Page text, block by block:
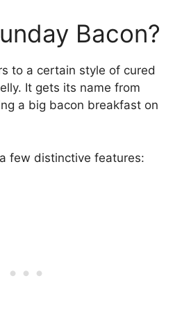
Bacon?
to a certain style of cured
It gets its name from
a big bacon breakfast on
few distinctive features: